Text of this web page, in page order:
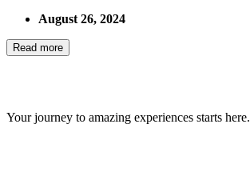
August 26, 2024
Read more
Your journey to amazing experiences starts here.